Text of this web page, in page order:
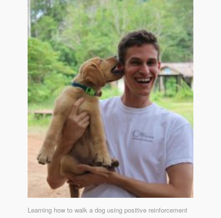
Learning how to walk a dog using positive reinforcement